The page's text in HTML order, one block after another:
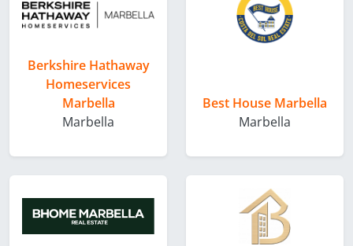
Berkshire Hathaway
Homeservices
Marbella
Marbella
Best House Marbella
Marbella